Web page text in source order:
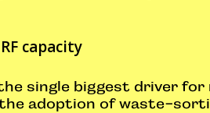
capacity
single biggest driver for
adoption of waste-